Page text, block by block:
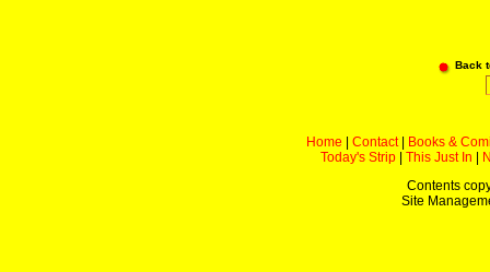
Back
Home Contact|
Books &
Today's Strip
This Just In
Contents
Site